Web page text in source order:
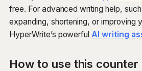
free. For advanced writing help,
expanding, shortening, or improving
HyperWrite’s powerfulAI writing
How to use this counter